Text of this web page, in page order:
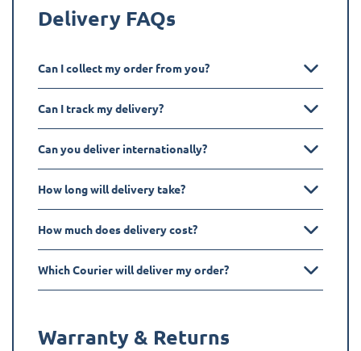
Delivery FAQs
Can I collect my order from you?
Can I track my delivery?
Can you deliver internationally?
How long will delivery take?
How much does delivery cost?
Which Courier will deliver my order?
Warranty & Returns